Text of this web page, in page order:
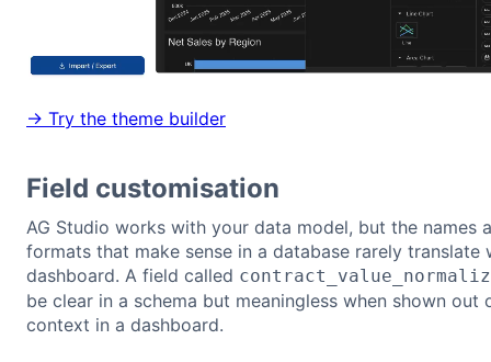
→ Try the theme builder
Field customisation
AG Studio works with your data model, but the names
formats that make sense in a database rarely translate
dashboard. A field called
be clear in a schema but meaningless when shown out
context in a dashboard.